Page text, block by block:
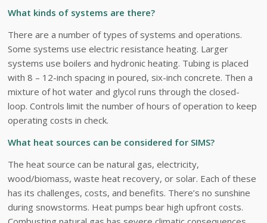
What kinds of systems are there?
There are a number of types of systems and operations.
Some systems use electric resistance heating. Larger
systems use boilers and hydronic heating. Tubing is placed
with 8 – 12-inch spacing in poured, six-inch concrete. Then a
mixture of hot water and glycol runs through the closed-
loop. Controls limit the number of hours of operation to keep
operating costs in check.
What heat sources can be considered for SIMS?
The heat source can be natural gas, electricity,
wood/biomass, waste heat recovery, or solar. Each of these
has its challenges, costs, and benefits. There’s no sunshine
during snowstorms. Heat pumps bear high upfront costs.